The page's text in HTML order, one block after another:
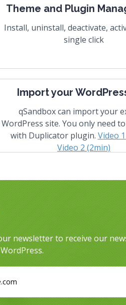
Theme and Plugin
Install, uninstall, deactivate,
single click
Import your
qSandbox can import your
WordPress site. You only need
with Duplicator plugin. Video
Video 2 (2min)
newsletter to receive our